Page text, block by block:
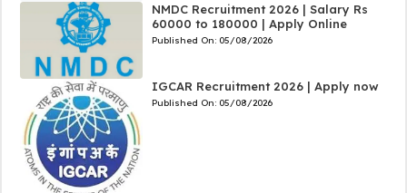
NMDC Recruitment 2026 | Salary Rs
60000 to 180000 | Apply Online
Published On: 05/08/2026
IGCAR Recruitment 2026 | Apply now
Published On: 05/08/2026